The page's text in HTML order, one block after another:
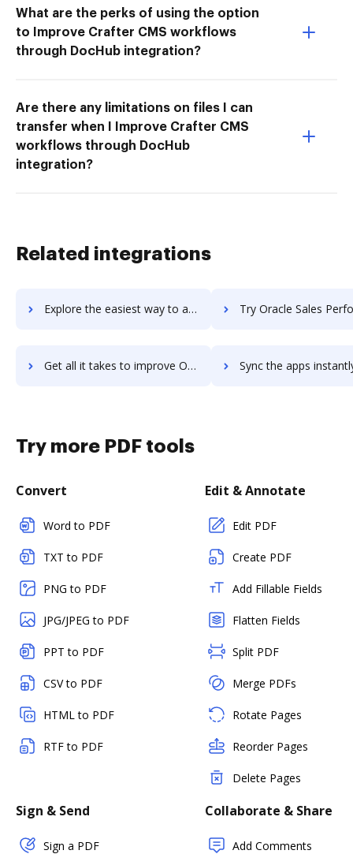
What are the perks of using the option
to Improve Crafter CMS workflows
through DocHub integration?
Are there any limitations on files I can
transfer when I Improve Crafter CMS
workflows through DocHub
integration?
Related integrations
Explore the easiest way to archive documents to Oracle Sales Analytics using DocHub integration Try Oracle Sales Performance Management's integration with DocHub to
Get all it takes to improve Oracle Sales Performance Management workflows through DocHub integration Sync the apps instantly and import documents from Oracle Sales Performance
Try more PDF tools
Convert
Word to PDF
TXT to PDF
PNG to PDF
JPG/JPEG to PDF
PPT to PDF
CSV to PDF
HTML to PDF
RTF to PDF
Edit & Annotate
Edit PDF
Create PDF
Add Fillable Fields
Flatten Fields
Split PDF
Merge PDFs
Rotate Pages
Reorder Pages
Delete Pages
Sign & Send
Sign a PDF
Collaborate & Share
Add Comments